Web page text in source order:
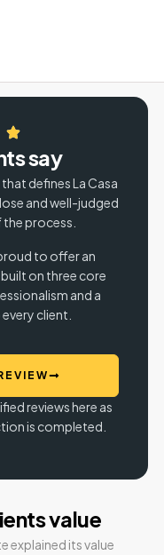
say
defines La Casa
and well-judged
process.
to offer an
on three core
and a
client.
reviews here as
is completed.
value
explained its value